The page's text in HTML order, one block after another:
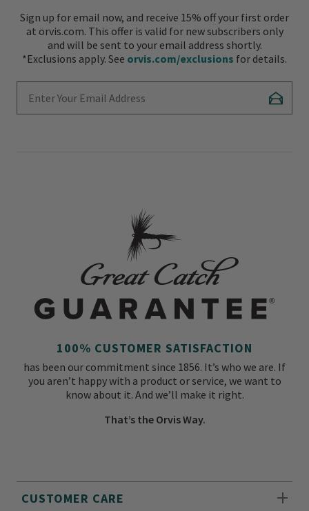
Sign up for email now, and receive 15% off your first order
at orvis.com. This offer is valid for new subscribers only
and will be sent to your email address shortly.
*Exclusions apply. See orvis.com/exclusions for details.
CUSTOMER CARE
100% CUSTOMER SATISFACTION
has been our commitment since 1856. It’s who we are. If
you aren’t happy with a product or service, we want to
know about it. And we’ll make it right.
That’s the Orvis Way.